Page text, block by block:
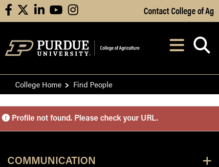
Skip to Main Content
facebooklinkedinyoutubeinstagram Contact College of Ag
After opening,
College Home Find People
Personnel
Profile not found. Please check your URL.
COMMUNICATION